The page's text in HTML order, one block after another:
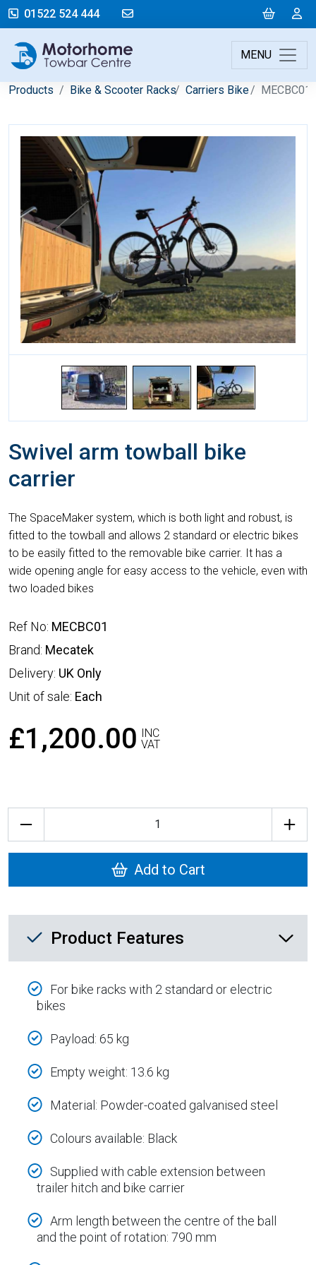
01522 524 444 Cart
MENU
Products Bike & Scooter Racks Carriers Bike MECBC01
Swivel arm towball bike
carrier
The SpaceMaker system, which is both light and robust, is
fitted to the towball and allows 2 standard or electric bikes
to be easily fitted to the removable bike carrier. It has a
wide opening angle for easy access to the vehicle, even with
two loaded bikes
Ref No: MECBC01
Brand: Mecatek
Delivery: UK Only
Unit of sale: Each
£1,200.00 INC
VAT
Add to Cart
Product Feature List
Product Features
For bike racks with 2 standard or electric
bikes
Payload: 65 kg
Empty weight: 13.6 kg
Material: Powder-coated galvanised steel
Colours available: Black
Supplied with cable extension between
trailer hitch and bike carrier
Arm length between the centre of the ball
and the point of rotation: 790 mm